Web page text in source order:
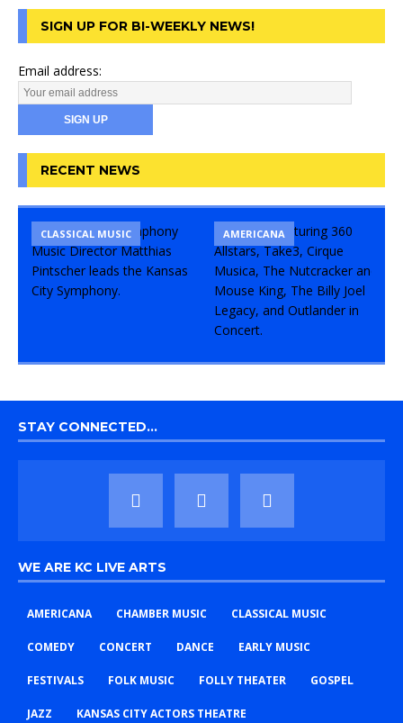
SIGN UP FOR BI-WEEKLY NEWS!
Email address:
RECENT NEWS
CLASSICAL MUSIC CONCERT
COMEDY
AMERICANA
STAY CONNECTED…
WE ARE KC LIVE ARTS
AMERICANA CHAMBER MUSIC CLASSICAL MUSIC
COMEDY CONCERT DANCE EARLY MUSIC
FESTIVALS FOLK MUSIC FOLLY THEATER GOSPEL
JAZZ KANSAS CITY ACTORS THEATRE